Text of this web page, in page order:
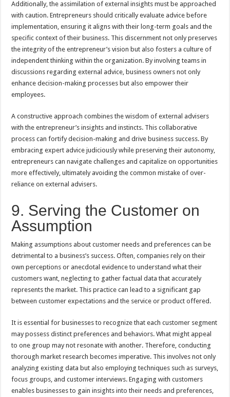
Additionally, the assimilation of external insights must be approached
with caution. Entrepreneurs should critically evaluate advice before
implementation, ensuring it aligns with their long-term goals and the
specific context of their business. This discernment not only preserves
the integrity of the entrepreneur’s vision but also fosters a culture of
independent thinking within the organization. By involving teams in
discussions regarding external advice, business owners not only
enhance decision-making processes but also empower their
employees.
A constructive approach combines the wisdom of external advisers
with the entrepreneur’s insights and instincts. This collaborative
process can fortify decision-making and drive business success. By
embracing expert advice judiciously while preserving their autonomy,
entrepreneurs can navigate challenges and capitalize on opportunities
more effectively, ultimately avoiding the common mistake of over-
reliance on external advisers.
9. Serving the Customer on
Assumption
Making assumptions about customer needs and preferences can be
detrimental to a business’s success. Often, companies rely on their
own perceptions or anecdotal evidence to understand what their
customers want, neglecting to gather factual data that accurately
represents the market. This practice can lead to a significant gap
between customer expectations and the service or product offered.
It is essential for businesses to recognize that each customer segment
may possess distinct preferences and behaviors. What might appeal
to one group may not resonate with another. Therefore, conducting
thorough market research becomes imperative. This involves not only
analyzing existing data but also employing techniques such as surveys,
focus groups, and customer interviews. Engaging with customers
enables businesses to gain insights into their needs and preferences,